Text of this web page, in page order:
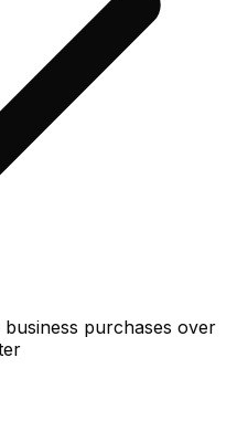
purchases over